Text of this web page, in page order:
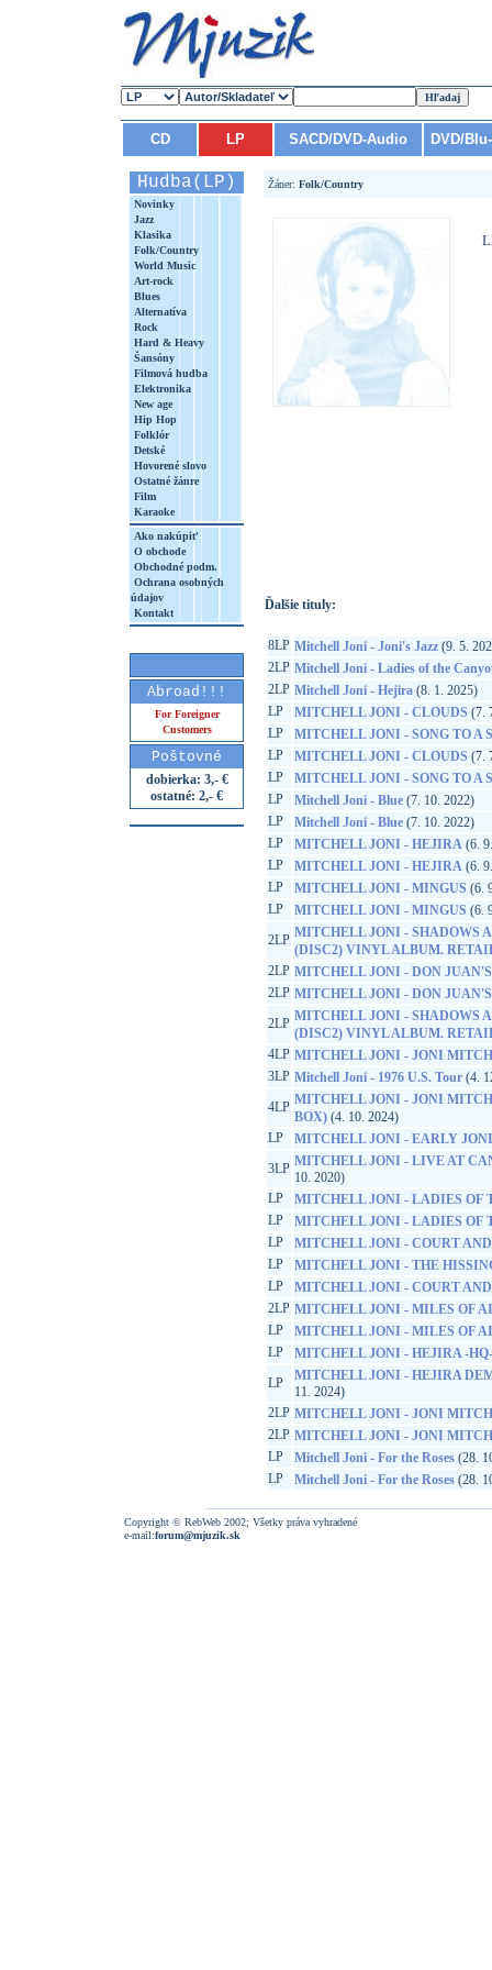
CD LP SACD/DVD-Audio DVD/
Hudba(LP)
Novinky
Jazz
Klasika
Folk/Country
World Music
Art-rock
Blues
Alternatíva
Rock
Hard & Heavy
Šansóny
Filmová hudba
Elektronika
New age
Hip Hop
Folklór
Detské
Hovorené slovo
Ostatné žánre
Film
Karaoke
Ako nakúpiť
O obchode
Obchodné podm.
Ochrana osobných
údajov
Kontakt
Abroad!!!
For Foreigner
Customers
Poštovné
dobierka: 3,- €
ostatné: 2,- €
Žáner: Folk/Country
Ďalšie tituly:
8LP Mitchell Joni - Joni's Jazz (9. 5.
2LP Mitchell Joni - Ladies of the
2LP Mitchell Joni - Hejira (8. 1. 2025)
LP
MITCHELL JONI - CLOUDS (7.
LP
MITCHELL JONI - SONG TO A
LP
MITCHELL JONI - CLOUDS (7.
LP
MITCHELL JONI - SONG TO A
LP
Mitchell Joni - Blue (7. 10. 2022)
LP
Mitchell Joni - Blue (7. 10. 2022)
LP
MITCHELL JONI - HEJIRA (6.
LP
MITCHELL JONI - HEJIRA (6.
LP
MITCHELL JONI - MINGUS (6.
LP
MITCHELL JONI - MINGUS (6.
2LP MITCHELL JONI - SHADOWS
(DISC2) VINYL ALBUM.
2LP MITCHELL JONI - DON
2LP MITCHELL JONI - DON
2LP MITCHELL JONI - SHADOWS
(DISC2) VINYL ALBUM.
4LP MITCHELL JONI - JONI
3LP Mitchell Joni - 1976 U.S. Tour (4.
4LP MITCHELL JONI - JONI
BOX) (4. 10. 2024)
LP
MITCHELL JONI - EARLY JONI
3LP MITCHELL JONI - LIVE AT
10. 2020)
LP
MITCHELL JONI - LADIES OF
LP
MITCHELL JONI - LADIES OF
LP
MITCHELL JONI - COURT
LP
MITCHELL JONI - THE
LP
MITCHELL JONI - COURT
2LP MITCHELL JONI - MILES OF
LP
MITCHELL JONI - MILES OF
LP
MITCHELL JONI - HEJIRA -HQ-
LP
MITCHELL JONI - HEJIRA
11. 2024)
2LP MITCHELL JONI - JONI
2LP MITCHELL JONI - JONI
LP
Mitchell Joni - For the Roses (28.
LP
Mitchell Joni - For the Roses (28.
Copyright © RebWeb 2002; Všetky práva vyhradené
e-mail:forum@mjuzik.sk